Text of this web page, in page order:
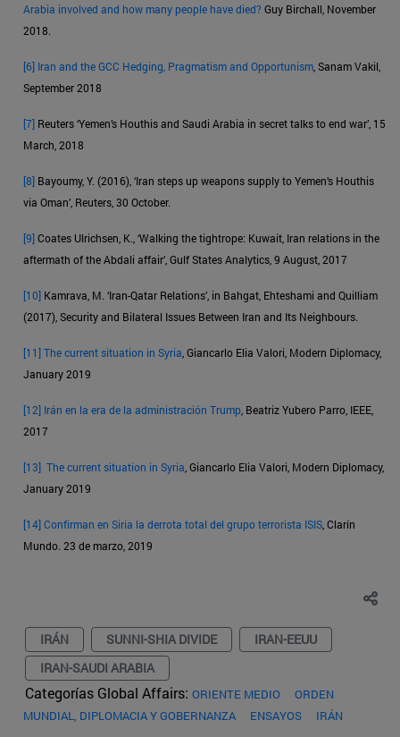
Arabia involved and how many people have died? Guy Birchall, November
2018.
[6] Iran and the GCC Hedging, Pragmatism and Opportunism , Sanam Vakil,
September 2018
[7] Reuters ‘Yemen’s Houthis and Saudi Arabia in secret talks to end war’, 15
March, 2018
[8] Bayoumy, Y. (2016), ‘Iran steps up weapons supply to Yemen’s Houthis
via Oman’, Reuters, 30 October.
[9]Coates Ulrichsen, K., ‘Walking the tightrope: Kuwait, Iran relations in the
aftermath of the Abdali affair’, Gulf States Analytics, 9 August, 2017
[10] Kamrava, M. ‘Iran-Qatar Relations’, in Bahgat, Ehteshami and Quilliam
(2017), Security and Bilateral Issues Between Iran and Its Neighbours.
[11]The current situation in Syria , Giancarlo Elia Valori, Modern Diplomacy,
January 2019
[12] Irán en la era de la administración Trump , Beatriz Yubero Parro, IEEE,
2017
[13] The current situation in Syria , Giancarlo Elia Valori, Modern Diplomacy,
January 2019
[14]Confirman en Siria la derrota total del grupo terrorista ISIS , Clarín
Mundo. 23 de marzo, 2019
IRÁN SUNNI-SHIA DIVIDE
IRAN-EEUU
IRAN-SAUDI ARABIA
Categorías Global Affairs: ORIENTE MEDIO
ORDEN
MUNDIAL, DIPLOMACIA Y GOBERNANZA
ENSAYOS IRÁN